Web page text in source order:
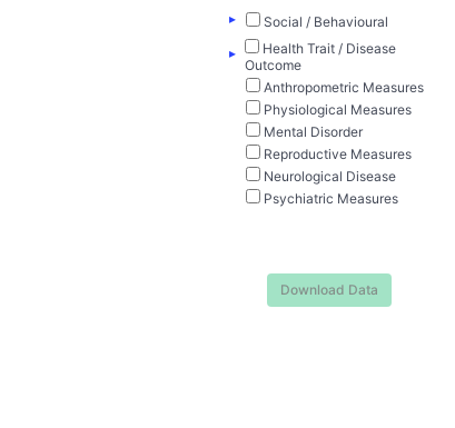
▸
Social / Behavioural
▸
Health Trait / Disease
Outcome
Anthropometric Measures
Physiological Measures
Mental Disorder
Reproductive Measures
Neurological Disease
Psychiatric Measures
Download Data